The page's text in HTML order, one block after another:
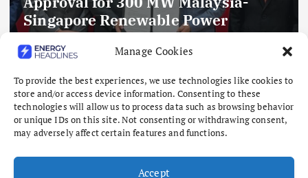
Manage Cookies
To provide the best experiences, we use technologies like cookies to
store and/or access device information. Consenting to these
technologies will allow us to process data such as browsing behavior
or unique IDs on this site. Not consenting or withdrawing consent,
may adversely affect certain features and functions.
Accept
Singapore Renewable Power
Project, with 2.2 GWp Floating Solar
and 4.3 GWh BESS
August 8, 2026